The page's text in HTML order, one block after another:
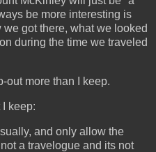
be more interesting is
got there, what we looked
during the time we traveled
out more than I keep.
keep:
and only allow the
a travelogue and its not